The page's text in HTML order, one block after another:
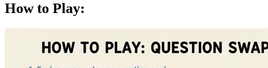
How to Play: